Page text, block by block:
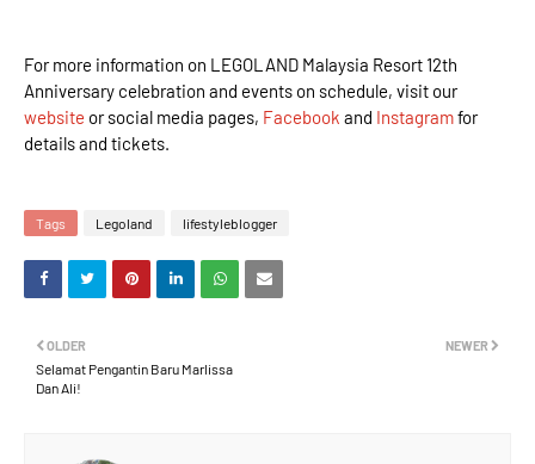
For more information on LEGOLAND Malaysia Resort 12th
Anniversary celebration and events on schedule, visit our
website or social media pages, Facebook and Instagramfor
details and tickets.
Tags Legoland lifestyleblogger
NEWER
OLDER
Selamat Pengantin Baru Marlissa
Dan Ali!